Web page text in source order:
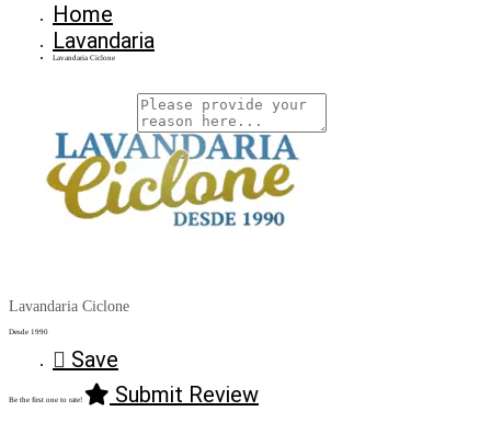
Why Are You Reposrting this Listing?
Report Now!
Home
Lavandaria
Lavandaria Ciclone
Lavandaria Ciclone
Desde 1990
Save
Be the first one to rate! Submit Review